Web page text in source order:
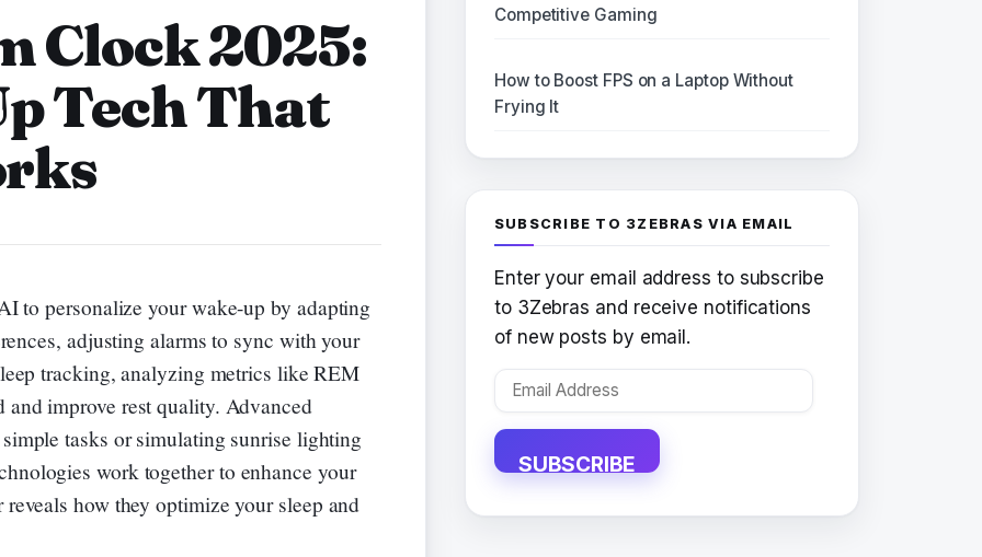
Clock 2025:
Tech That
to personalize your wake-up by adapting
adjusting alarms to sync with your
tracking, analyzing metrics like REM
and improve rest quality. Advanced
tasks or simulating sunrise lighting
work together to enhance your
how they optimize your sleep and
Competitive Gaming
How to Boost FPS on a Laptop Without
Frying It
SUBSCRIBE TO 3ZEBRAS VIA EMAIL
Enter your email address to subscribe
to 3Zebras and receive notifications
of new posts by email.
Email
SUBSCRIBE